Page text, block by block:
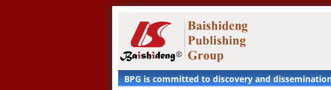
BPG is committed to discovery and